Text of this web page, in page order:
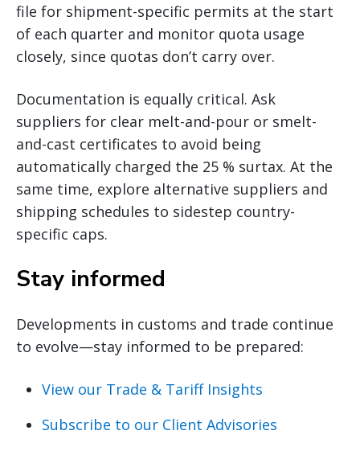
file for shipment-specific permits at the start
of each quarter and monitor quota usage
closely, since quotas don’t carry over.
Documentation is equally critical. Ask
suppliers for clear melt-and-pour or smelt-
and-cast certificates to avoid being
automatically charged the 25 % surtax. At the
same time, explore alternative suppliers and
shipping schedules to sidestep country-
specific caps.
Stay informed
Developments in customs and trade continue
to evolve—stay informed to be prepared:
View our Trade & Tariff Insights
Subscribe to our Client Advisories